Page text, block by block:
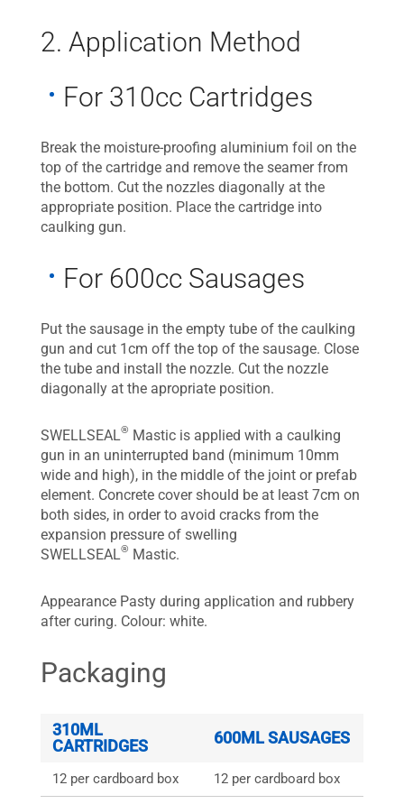
2. Application Method
For 310cc Cartridges
Break the moisture-proofing aluminium foil on the
top of the cartridge and remove the seamer from
the bottom. Cut the nozzles diagonally at the
appropriate position. Place the cartridge into
caulking gun.
For 600cc Sausages
Put the sausage in the empty tube of the caulking
gun and cut 1cm off the top of the sausage. Close
the tube and install the nozzle. Cut the nozzle
diagonally at the apropriate position.
SWELLSEAL® Mastic is applied with a caulking
gun in an uninterrupted band (minimum 10mm
wide and high), in the middle of the joint or prefab
element. Concrete cover should be at least 7cm on
both sides, in order to avoid cracks from the
expansion pressure of swelling
SWELLSEAL® Mastic.
Appearance Pasty during application and rubbery
after curing. Colour: white.
Packaging
310ML
CARTRIDGES
600ML SAUSAGES
12 per cardboard box 12 per cardboard box